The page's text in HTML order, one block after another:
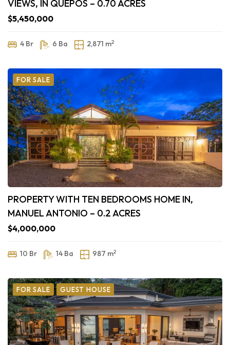
VIEWS, IN QUEPOS – 0.70 ACRES
$5,450,000
4 Br 6 Ba 2,871 m2
FOR SALE
PROPERTY WITH TEN BEDROOMS HOME IN,
MANUEL ANTONIO – 0.2 ACRES
$4,000,000
10 Br 14 Ba 987 m2
FOR SALE GUEST HOUSE